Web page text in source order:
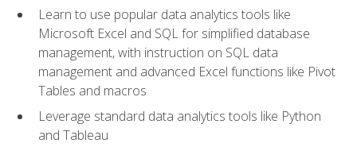
Learn to use popular data analytics tools like
Microsoft Excel and SQL for simplified database
management, with instruction on SQL data
management and advanced Excel functions like Pivot
Tables and macros
Leverage standard data analytics tools like Python
and Tableau